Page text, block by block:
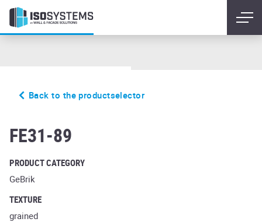
Back to the productselector
FE31-89
PRODUCT CATEGORY
GeBrik
TEXTURE
grained